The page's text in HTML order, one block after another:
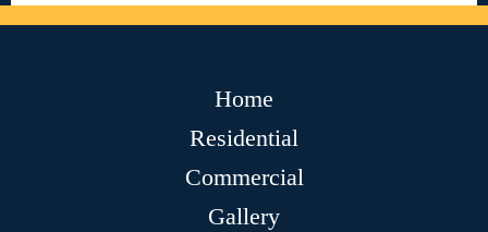
Home
Residential
Commercial
Gallery